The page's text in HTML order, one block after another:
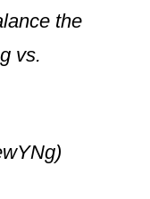
the
vs.